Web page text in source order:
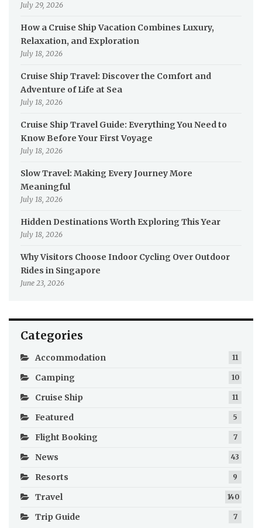
July 29, 2026
How a Cruise Ship Vacation Combines Luxury,
Relaxation, and Exploration
July 18, 2026
Cruise Ship Travel: Discover the Comfort and
Adventure of Life at Sea
July 18, 2026
Cruise Ship Travel Guide: Everything You Need to
Know Before Your First Voyage
July 18, 2026
Slow Travel: Making Every Journey More
Meaningful
July 18, 2026
Hidden Destinations Worth Exploring This Year
July 18, 2026
Why Visitors Choose Indoor Cycling Over Outdoor
Rides in Singapore
June 23, 2026
Categories
Accommodation 11
Camping 10
Cruise Ship 11
Featured 5
Flight Booking 7
News 43
Resorts 9
Travel 140
Trip Guide 7